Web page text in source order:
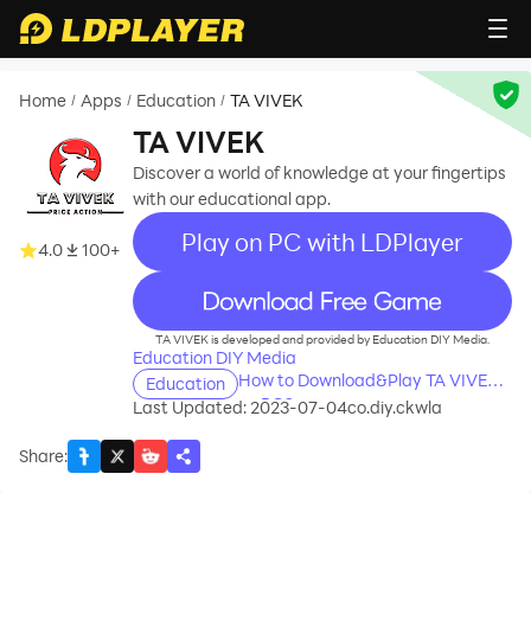
Home / Apps / Education / TA VIVEK
4.0 100+
TA VIVEK
Discover a world of knowledge at your fingertips
with our educational app.
Play on PC with LDPlayer
recommend
TA VIVEK is developed and provided by Education DIY Media.
Education DIY Media
Education
How to Download&Play TA VIVEK
on PC?
Last Updated: 2023-07-04co.diy.ckwla
Share: